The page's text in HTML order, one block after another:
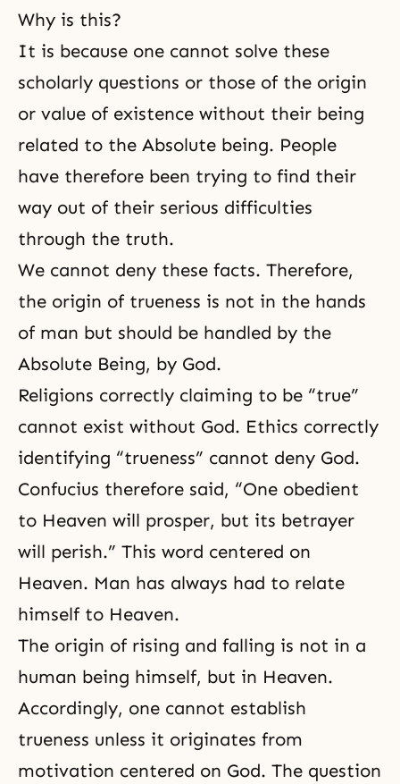
Why is this?
It is because one cannot solve these
scholarly questions or those of the origin
or value of existence without their being
related to the Absolute being. People
have therefore been trying to find their
way out of their serious difficulties
through the truth.
We cannot deny these facts. Therefore,
the origin of trueness is not in the hands
of man but should be handled by the
Absolute Being, by God.
Religions correctly claiming to be “true”
cannot exist without God. Ethics correctly
identifying “trueness” cannot deny God.
Confucius therefore said, “One obedient
to Heaven will prosper, but its betrayer
will perish.” This word centered on
Heaven. Man has always had to relate
himself to Heaven.
The origin of rising and falling is not in a
human being himself, but in Heaven.
Accordingly, one cannot establish
trueness unless it originates from
motivation centered on God. The question